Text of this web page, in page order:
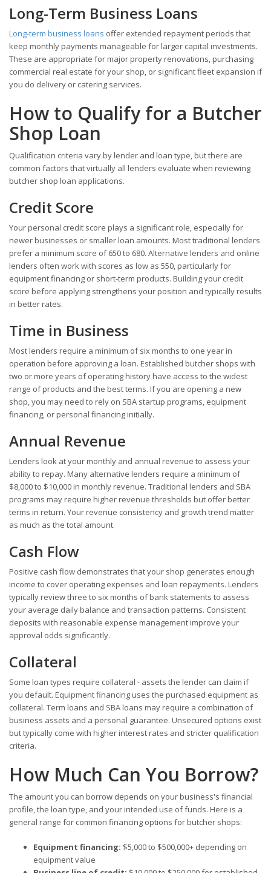
Long-Term Business Loans
Long-term business loans offer extended repayment periods that
keep monthly payments manageable for larger capital investments.
These are appropriate for major property renovations, purchasing
commercial real estate for your shop, or significant fleet expansion if
you do delivery or catering services.
How to Qualify for a Butcher
Shop Loan
Qualification criteria vary by lender and loan type, but there are
common factors that virtually all lenders evaluate when reviewing
butcher shop loan applications.
Credit Score
Your personal credit score plays a significant role, especially for
newer businesses or smaller loan amounts. Most traditional lenders
prefer a minimum score of 650 to 680. Alternative lenders and online
lenders often work with scores as low as 550, particularly for
equipment financing or short-term products. Building your credit
score before applying strengthens your position and typically results
in better rates.
Time in Business
Most lenders require a minimum of six months to one year in
operation before approving a loan. Established butcher shops with
two or more years of operating history have access to the widest
range of products and the best terms. If you are opening a new
shop, you may need to rely on SBA startup programs, equipment
financing, or personal financing initially.
Annual Revenue
Lenders look at your monthly and annual revenue to assess your
ability to repay. Many alternative lenders require a minimum of
$8,000 to $10,000 in monthly revenue. Traditional lenders and SBA
programs may require higher revenue thresholds but offer better
terms in return. Your revenue consistency and growth trend matter
as much as the total amount.
Cash Flow
Positive cash flow demonstrates that your shop generates enough
income to cover operating expenses and loan repayments. Lenders
typically review three to six months of bank statements to assess
your average daily balance and transaction patterns. Consistent
deposits with reasonable expense management improve your
approval odds significantly.
Collateral
Some loan types require collateral - assets the lender can claim if
you default. Equipment financing uses the purchased equipment as
collateral. Term loans and SBA loans may require a combination of
business assets and a personal guarantee. Unsecured options exist
but typically come with higher interest rates and stricter qualification
criteria.
How Much Can You Borrow?
The amount you can borrow depends on your business's financial
profile, the loan type, and your intended use of funds. Here is a
general range for common financing options for butcher shops:
Equipment financing: $5,000 to $500,000+ depending on
equipment value